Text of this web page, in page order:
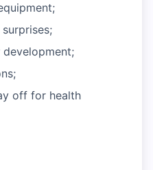
off for health